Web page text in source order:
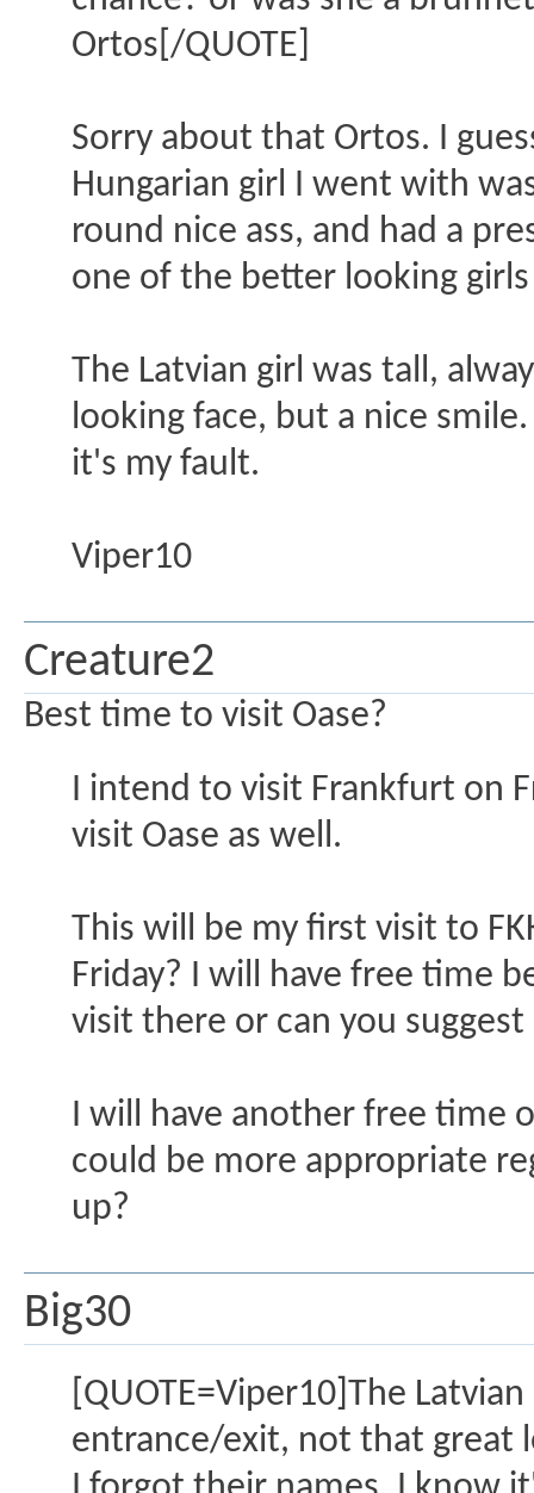
Ortos[/QUOTE]
Sorry about that Ortos. I
Hungarian girl I went with
round nice ass, and had a
one of the better looking
The Latvian girl was tall,
looking face, but a nice
it's my fault.
Viper10
Creature2
Best time to visit Oase?
I intend to visit Frankfurt on
visit Oase as well.
This will be my first visit to
Friday? I will have free time
visit there or can you
I will have another free time
could be more appropriate
up?
Big30
[QUOTE=Viper10]The
entrance/exit, not that great